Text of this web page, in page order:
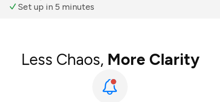
Set up in 5 minutes
Less Chaos, More Clarity